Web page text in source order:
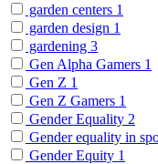
garden centers 1
garden design 1
gardening 3
Gen Alpha Gamers 1
Gen Z 1
Gen Z Gamers 1
Gender Equality 2
Gender equality in
Gender Equity 1